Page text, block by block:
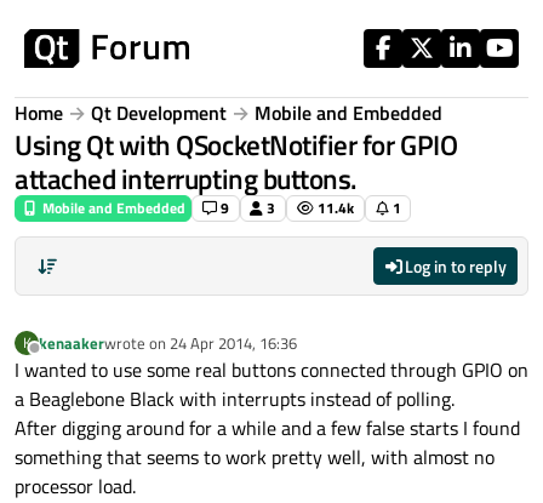
Home Qt Development Mobile and Embedded
Using Qt with QSocketNotifier for GPIO
attached interrupting buttons.
Mobile and Embedded 9 3 11.4k 1
Log in to reply
K
Offline
kenaakerwrote on 24 Apr 2014, 16:36
last edited by
I wanted to use some real buttons connected through GPIO on
a Beaglebone Black with interrupts instead of polling.
After digging around for a while and a few false starts I found
something that seems to work pretty well, with almost no
processor load.